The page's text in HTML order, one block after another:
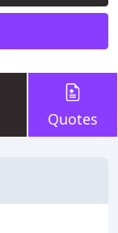
Quotes